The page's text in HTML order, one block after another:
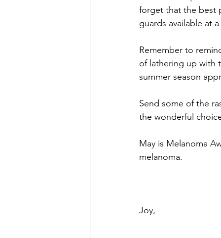
forget that the best
guards available at
Remember to
of lathering up with
summer season
Send some of the
the wonderful
May is Melanoma
melanoma.
Joy,